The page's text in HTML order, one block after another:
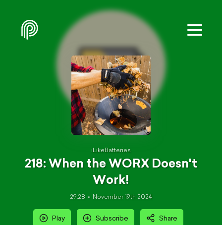
iLikeBatteries
218: When the WORX Doesn't
Work!
29:28 November 19th 2024
Play Subscribe Share